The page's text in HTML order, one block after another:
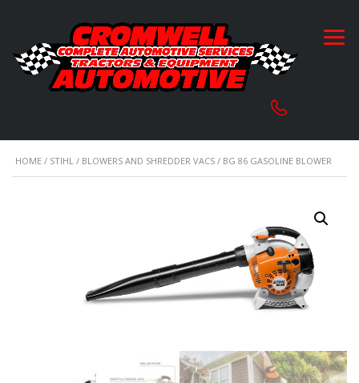
HOME / STIHL / BLOWERS AND SHREDDER VACS / BG 86 GASOLINE BLOWER